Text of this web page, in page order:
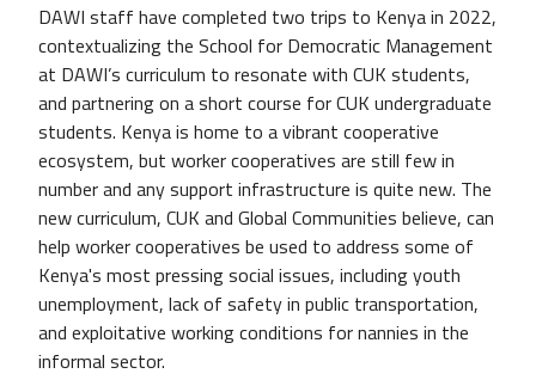
DAWI staff have completed two trips to Kenya in 2022,
contextualizing the School for Democratic Management
at DAWI’s curriculum to resonate with CUK students,
and partnering on a short course for CUK undergraduate
students. Kenya is home to a vibrant cooperative
ecosystem, but worker cooperatives are still few in
number and any support infrastructure is quite new. The
new curriculum, CUK and Global Communities believe, can
help worker cooperatives be used to address some of
Kenya's most pressing social issues, including youth
unemployment, lack of safety in public transportation,
and exploitative working conditions for nannies in the
informal sector.